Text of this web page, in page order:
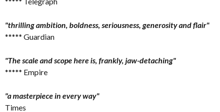
"thrilling ambition, boldness, seriousness, generosity and flair"
***** Guardian
"The scale and scope here is, frankly, jaw-detaching"
***** Empire
"a masterpiece in every way"
Times